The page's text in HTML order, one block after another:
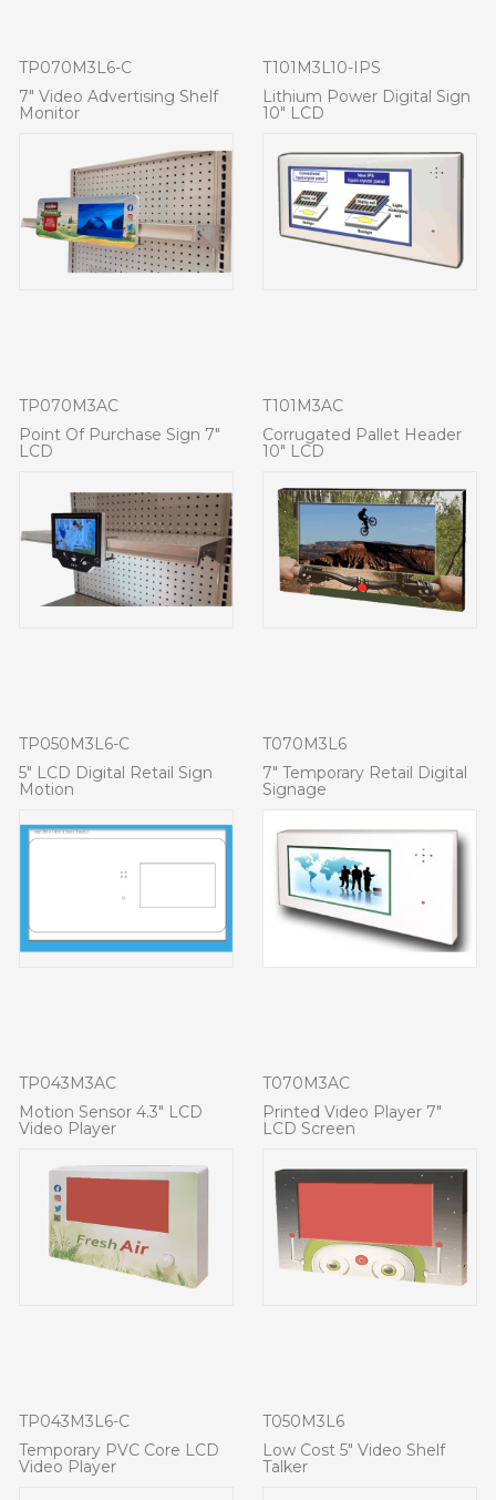
TP070M3L6-C
7" Video Advertising Shelf
Monitor
T101M3L10-IPS
Lithium Power Digital Sign
10" LCD
TP070M3AC
Point Of Purchase Sign 7"
LCD
T101M3AC
Corrugated Pallet Header
10" LCD
TP050M3L6-C
5" LCD Digital Retail Sign
Motion
T070M3L6
7" Temporary Retail Digital
Signage
TP043M3AC
Motion Sensor 4.3" LCD
Video Player
T070M3AC
Printed Video Player 7"
LCD Screen
TP043M3L6-C
Temporary PVC Core LCD
Video Player
T050M3L6
Low Cost 5" Video Shelf
Talker